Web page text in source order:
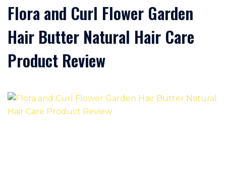
Flora and Curl Flower Garden
Hair Butter Natural Hair Care
Product Review